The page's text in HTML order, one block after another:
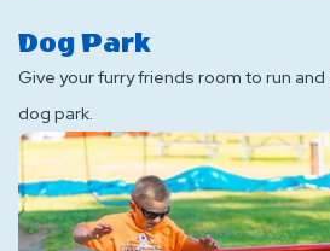
Dog Park
Give your furry friends room to run
dog park.